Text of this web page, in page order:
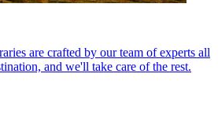
are crafted by our team of experts all
and we'll take care of the rest.